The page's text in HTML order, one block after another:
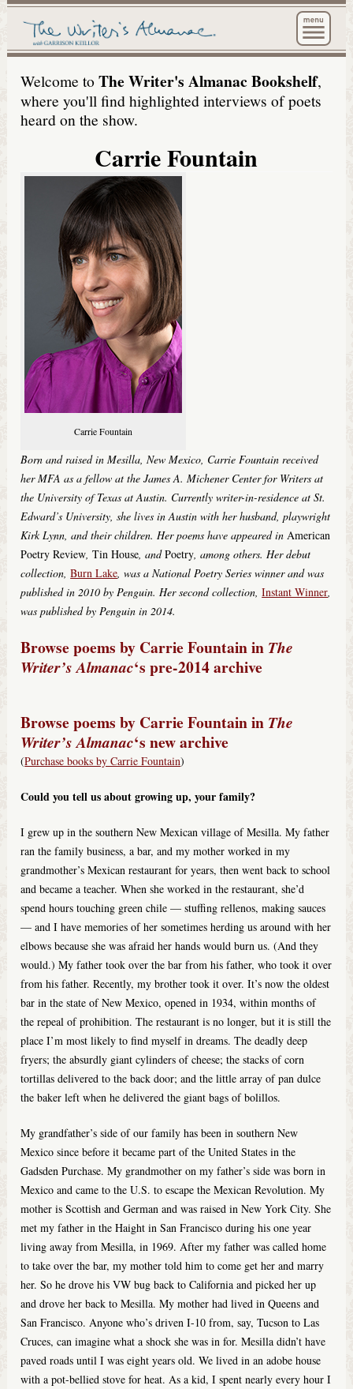
The
Welcome toThe Writer's Almanac Bookshelf,
where you'll find highlighted interviews of poets
heard on the show.
Carrie Fountain
Carrie Fountain
Born and raised in Mesilla, New Mexico, Carrie Fountain received
her MFA as a fellow at the James A. Michener Center for Writers at
the University of Texas at Austin. Currently writer-in-residence at St.
Edward’s University, she lives in Austin with her husband, playwright
Kirk Lynn, and their children. Her poems have appeared inAmerican
Poetry Review,Tin House,andPoetry, among others. Her debut
collection,Burn Lake, was a National Poetry Series winner and was
published in 2010 by Penguin. Her second collection,Instant Winner,
was published by Penguin in 2014.
Browse poems by Carrie Fountain in The
Writer’s Almanac‘s pre-2014 archive
Browse poems by Carrie Fountain in The
Writer’s Almanac‘s new archive
(Purchase books by Carrie Fountain)
Could you tell us about growing up, your family?
I grew up in the southern New Mexican village of Mesilla. My father
ran the family business, a bar, and my mother worked in my
grandmother’s Mexican restaurant for years, then went back to school
and became a teacher. When she worked in the restaurant, she’d
spend hours touching green chile — stuffing rellenos, making sauces
— and I have memories of her sometimes herding us around with her
elbows because she was afraid her hands would burn us. (And they
would.) My father took over the bar from his father, who took it over
from his father. Recently, my brother took it over. It’s now the oldest
bar in the state of New Mexico, opened in 1934, within months of
the repeal of prohibition. The restaurant is no longer, but it is still the
place I’m most likely to find myself in dreams. The deadly deep
fryers; the absurdly giant cylinders of cheese; the stacks of corn
tortillas delivered to the back door; and the little array of pan dulce
the baker left when he delivered the giant bags of bolillos.
My grandfather’s side of our family has been in southern New
Mexico since before it became part of the United States in the
Gadsden Purchase. My grandmother on my father’s side was born in
Mexico and came to the U.S. to escape the Mexican Revolution. My
mother is Scottish and German and was raised in New York City. She
met my father in the Haight in San Francisco during his one year
living away from Mesilla, in 1969. After my father was called home
to take over the bar, my mother told him to come get her and marry
her. So he drove his VW bug back to California and picked her up
and drove her back to Mesilla. My mother had lived in Queens and
San Francisco. Anyone who’s driven I-10 from, say, Tucson to Las
Cruces, can imagine what a shock she was in for. Mesilla didn’t have
paved roads until I was eight years old. We lived in an adobe house
with a pot-bellied stove for heat. As a kid, I spent nearly every hour I